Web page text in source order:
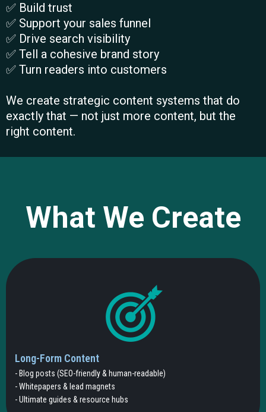
✅ Build trust
✅ Support your sales funnel
✅ Drive search visibility
✅ Tell a cohesive brand story
✅ Turn readers into customers
We create strategic content systems that do
exactly that — not just more content, but the
right content.
What We Create
Long-Form Content
- Blog posts (SEO-friendly & human-readable)
- Whitepapers & lead magnets
- Ultimate guides & resource hubs